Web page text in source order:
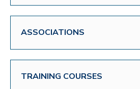
ASSOCIATIONS
TRAINING COURSES